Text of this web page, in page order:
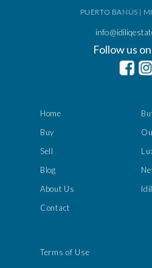
Home
Buy
Sell
Blog
About Us
Contact
PUERTO BANÚS |
Follow us
Terms of Use